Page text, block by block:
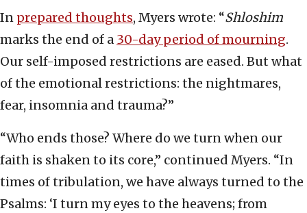
In prepared thoughts, Myers wrote: “Shloshim
marks the end of a 30-day period of mourning.
Our self-imposed restrictions are eased. But what
of the emotional restrictions: the nightmares,
fear, insomnia and trauma?”
“Who ends those? Where do we turn when our
faith is shaken to its core,” continued Myers. “In
times of tribulation, we have always turned to the
Psalms: ‘I turn my eyes to the heavens; from